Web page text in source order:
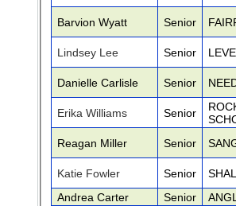
Barvion Wyatt Senior
Lindsey Lee Senior
Danielle Carlisle Senior
Erika Williams Senior
Reagan Miller
Senior
Katie Fowler Senior
Andrea Carter
Senior